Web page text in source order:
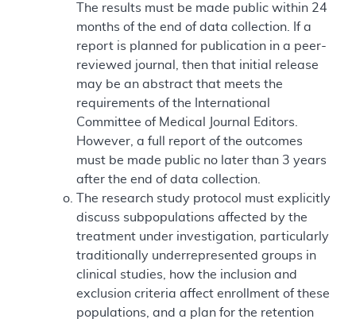
The results must be made public within 24
months of the end of data collection. If a
report is planned for publication in a peer-
reviewed journal, then that initial release
may be an abstract that meets the
requirements of the International
Committee of Medical Journal Editors.
However, a full report of the outcomes
must be made public no later than 3 years
after the end of data collection.
The research study protocol must explicitly
discuss subpopulations affected by the
treatment under investigation, particularly
traditionally underrepresented groups in
clinical studies, how the inclusion and
exclusion criteria affect enrollment of these
populations, and a plan for the retention